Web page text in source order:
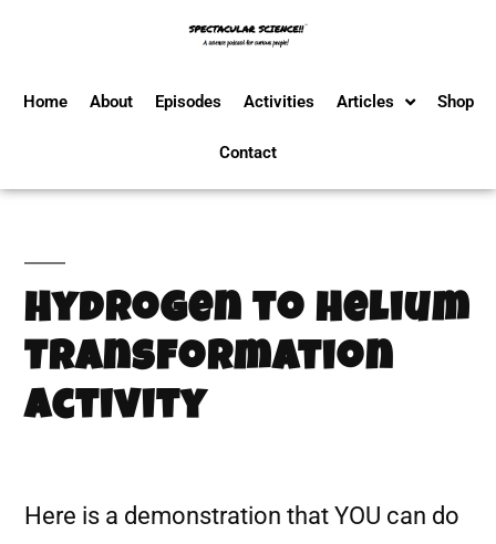
Home About Episodes Activities Articles Shop
Contact
Hydrogen to Helium
Transformation
Activity
Here is a demonstration that YOU can do